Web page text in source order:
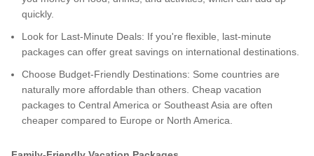
quickly.
Look for Last-Minute Deals: If you're flexible, last-minute
packages can offer great savings on international destinations.
Choose Budget-Friendly Destinations: Some countries are
naturally more affordable than others. Cheap vacation
packages to Central America or Southeast Asia are often
cheaper compared to Europe or North America.